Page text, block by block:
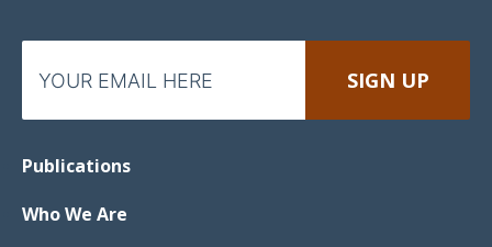
Publications
Who We Are